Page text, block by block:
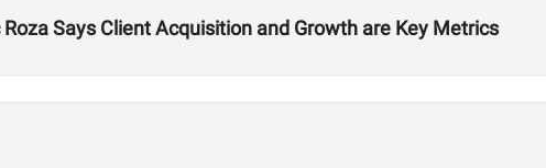
Roza Says Client Acquisition and Growth are Key Metrics